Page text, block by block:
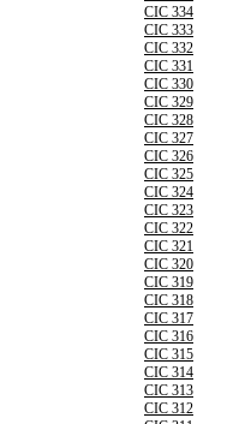
CIC 334
CIC 333
CIC 332
CIC 331
CIC 330
CIC 329
CIC 328
CIC 327
CIC 326
CIC 325
CIC 324
CIC 323
CIC 322
CIC 321
CIC 320
CIC 319
CIC 318
CIC 317
CIC 316
CIC 315
CIC 314
CIC 313
CIC 312